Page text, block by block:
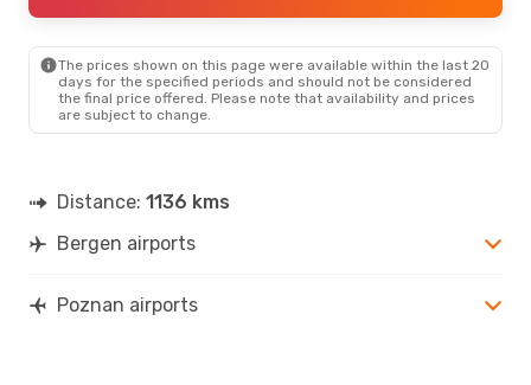
The prices shown on this page were available within the last 20
days for the specified periods and should not be considered
the final price offered. Please note that availability and prices
are subject to change.
Distance: 1136 kms
Bergen airports
Poznan airports